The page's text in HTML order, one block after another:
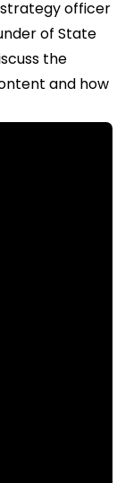
officer
of State
the
and how